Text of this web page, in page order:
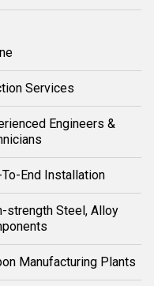
Services
Engineers &
To-End Installation
strength Steel, Alloy
Manufacturing Plants